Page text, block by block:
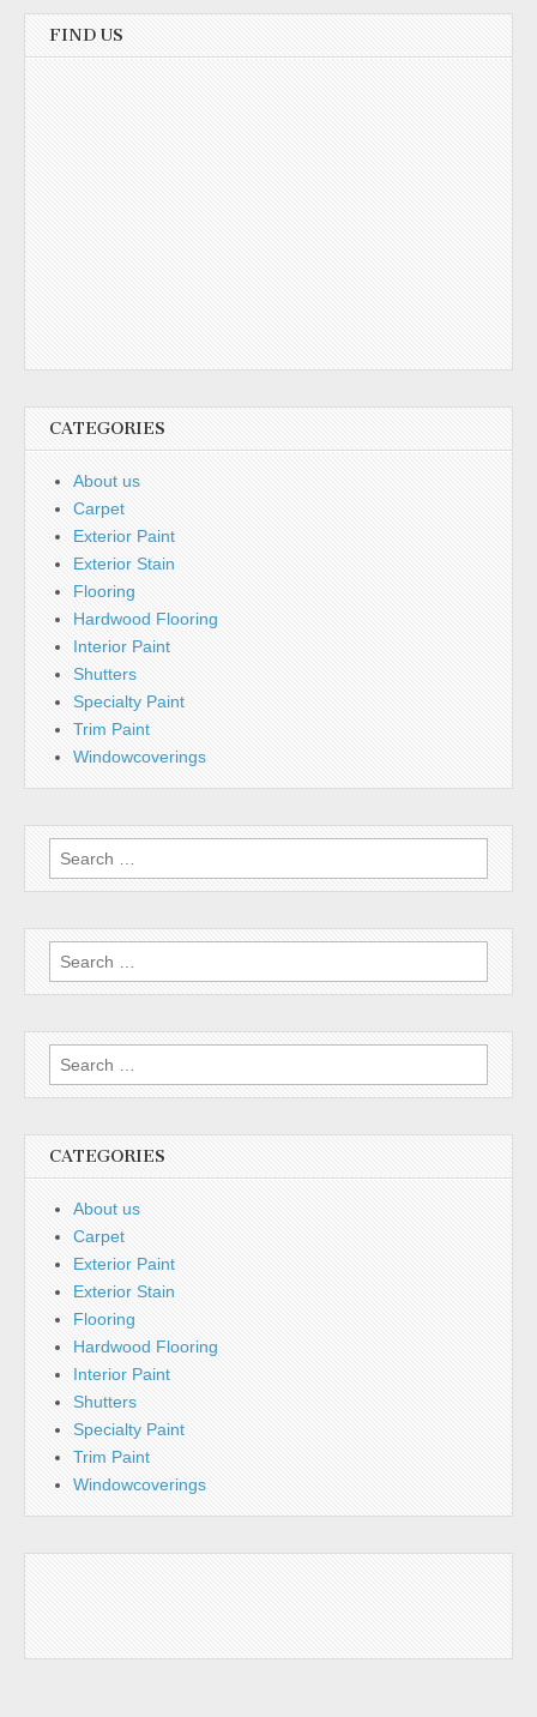
FIND US
CATEGORIES
About us
Carpet
Exterior Paint
Exterior Stain
Flooring
Hardwood Flooring
Interior Paint
Shutters
Specialty Paint
Trim Paint
Windowcoverings
Search
for:
Search
for:
Search
for:
CATEGORIES
About us
Carpet
Exterior Paint
Exterior Stain
Flooring
Hardwood Flooring
Interior Paint
Shutters
Specialty Paint
Trim Paint
Windowcoverings